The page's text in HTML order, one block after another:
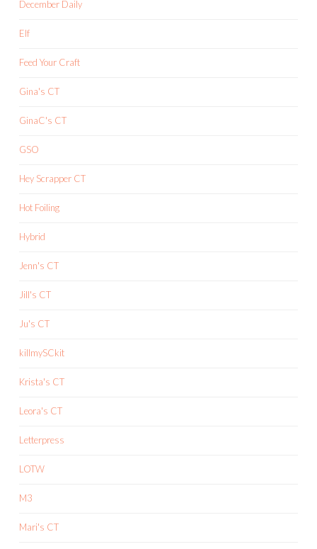
December Daily
Elf
Feed Your Craft
Gina's CT
GinaC's CT
GSO
Hey Scrapper CT
Hot Foiling
Hybrid
Jenn's CT
Jill's CT
Ju's CT
killmySCkit
Krista's CT
Leora's CT
Letterpress
LOTW
M3
Mari's CT